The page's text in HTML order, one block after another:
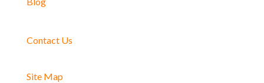
Contact Us
Site Map